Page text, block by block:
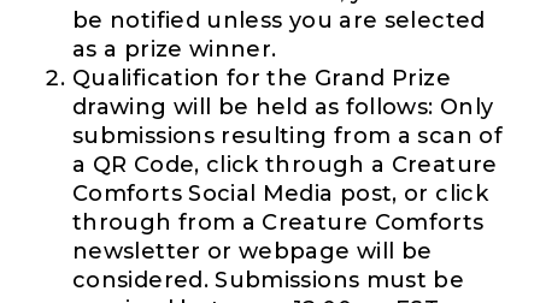
be notified unless you are selected
as a prize winner.
Qualification for the Grand Prize
drawing will be held as follows: Only
submissions resulting from a scan of
a QR Code, click through a Creature
Comforts Social Media post, or click
through from a Creature Comforts
newsletter or webpage will be
considered. Submissions must be